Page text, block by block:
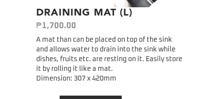
DRAINING MAT (L)
₱1,700.00
A mat than can be placed on top of the sink
and allows water to drain into the sink while
dishes, fruits etc. are resting on it. Easily store
it by rolling it like a mat.
Dimension: 307 x 420mm